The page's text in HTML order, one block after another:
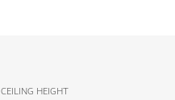
CEILING HEIGHT